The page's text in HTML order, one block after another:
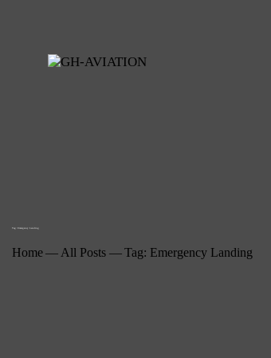
Tag: Emergency Landing
Home All Posts Tag: Emergency Landing